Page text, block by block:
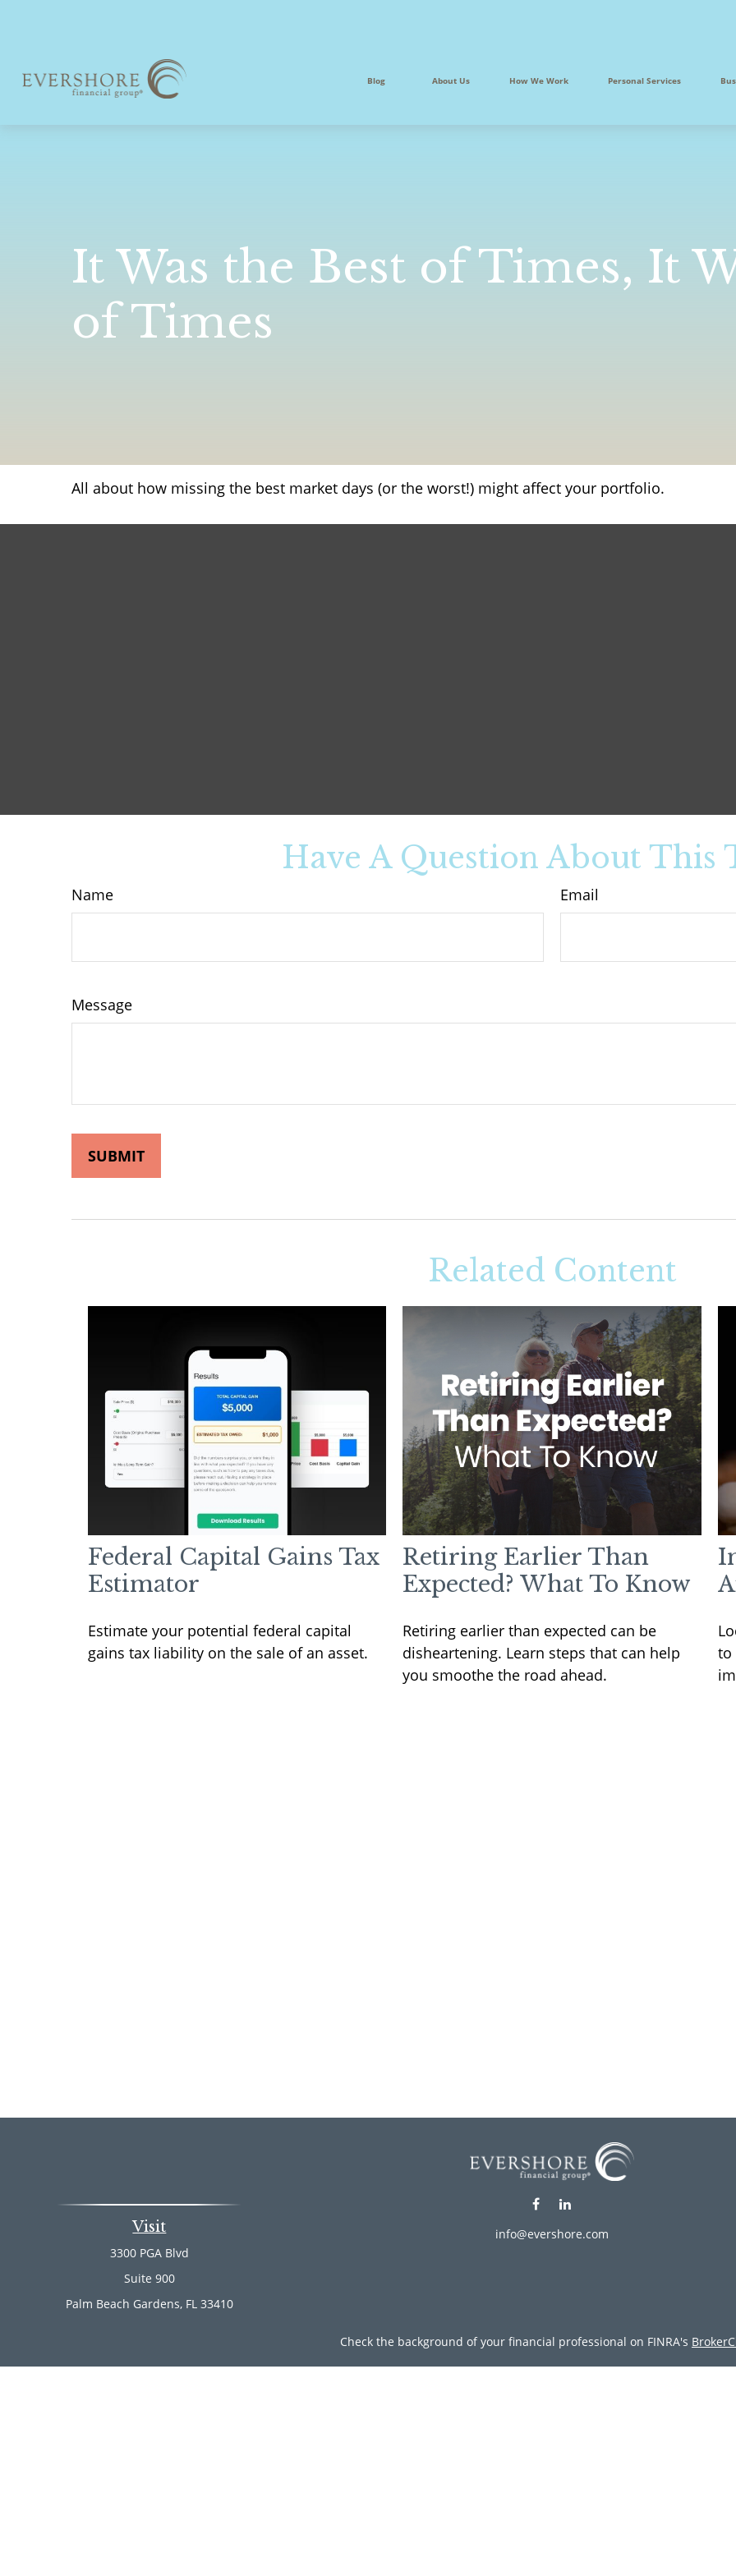
Blog About Us How We Work Personal Services
It Was the Best of Times, It
of Times
All about how missing the best market days (or the worst!) might affect your portfolio.
Have A Question About This
Name Email
Message
Related Content
Federal Capital Gains Tax
Estimator
Estimate your potential federal capital
gains tax liability on the sale of an asset.
Retiring Earlier Than
Expected? What To Know
Retiring earlier than expected can be
disheartening. Learn steps that can help
you smoothe the road ahead.
to
Visit
3300 PGA Blvd
Suite 900
Palm Beach Gardens, FL 33410
info@evershore.com
Check the background of your financial professional on FINRA's
The content is developed from sources believed to be providing accurate information. The information in this material is